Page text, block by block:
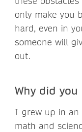
only make you
hard, even in
someone will
out.
Why did you
I grew up in an
math and